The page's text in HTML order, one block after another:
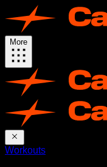
More
Workouts